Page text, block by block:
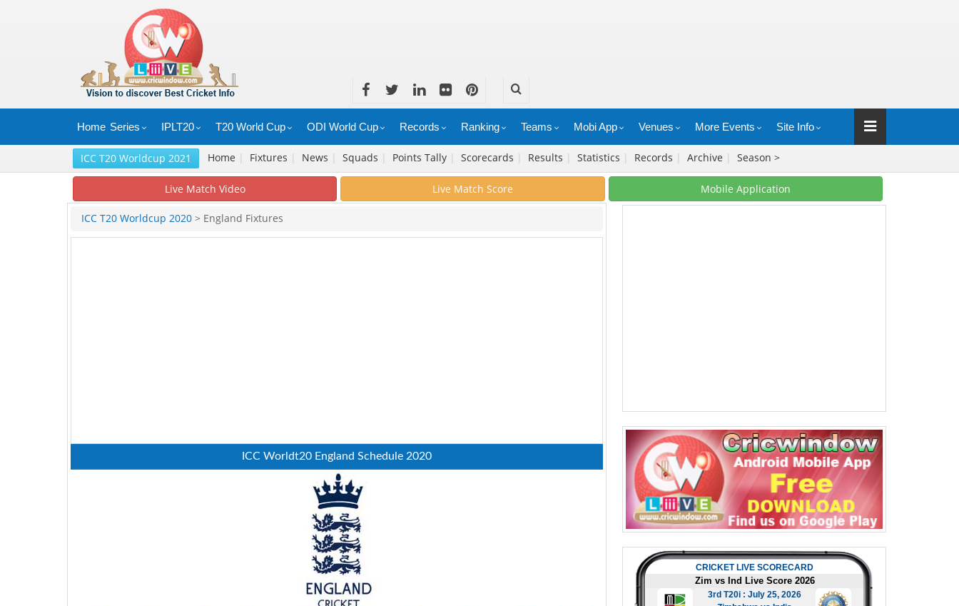
Home Series IPLT20 T20 World Cup ODI World Cup Records Ranking Teams Mobi App Venues More Events Site Info
ICC T20 Worldcup 2021 Home | Fixtures | News | Squads | Points Tally | Scorecards | Results | Statistics | Records | Archive | Season >
Live Match Video Live Match Score Mobile Application
ICC T20 Worldcup 2020 > England Fixtures
ICC Worldt20 England Schedule 2020